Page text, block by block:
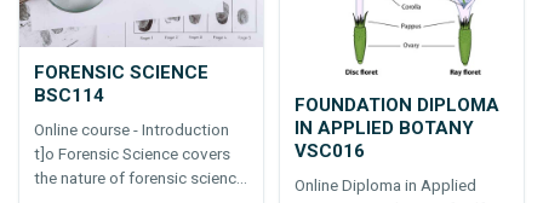
FORENSIC SCIENCE
BSC114
Online course - Introduction
t]o Forensic Science covers
the nature of forensic science,
FOUNDATION DIPLOMA
IN APPLIED BOTANY
VSC016
Online Diploma in Applied